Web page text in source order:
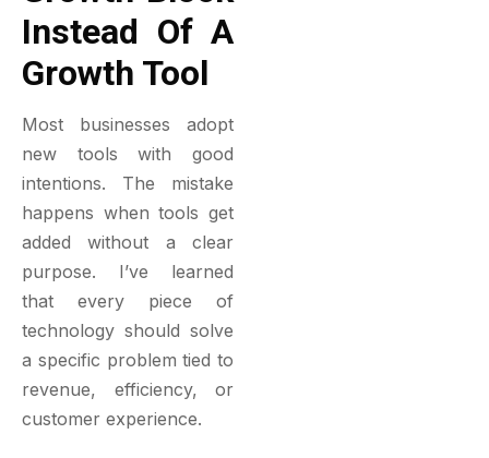
Instead Of A
Growth Tool
Most businesses adopt
new tools with good
intentions. The mistake
happens when tools get
added without a clear
purpose. I’ve learned
that every piece of
technology should solve
a specific problem tied to
revenue, efficiency, or
customer experience.